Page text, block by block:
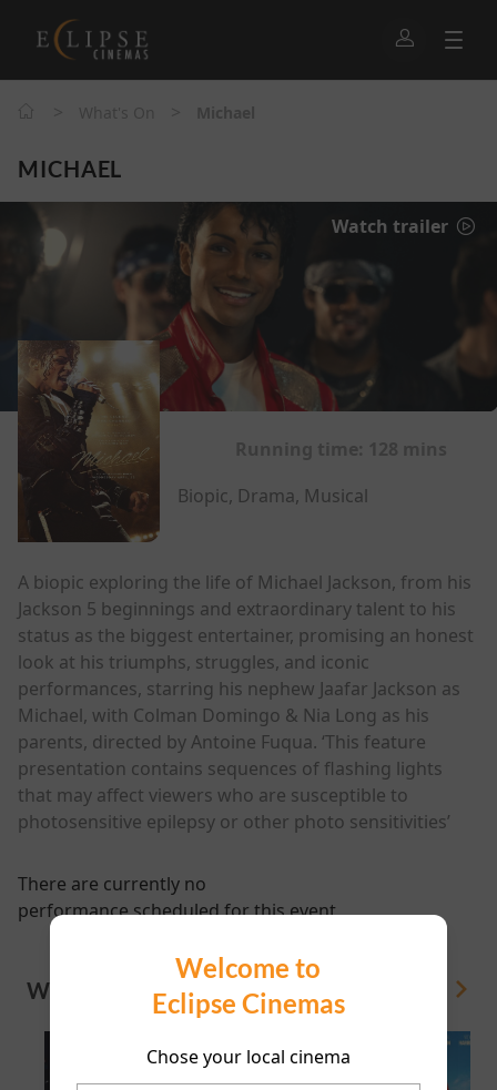
Welcome to
Eclipse Cinemas
Chose your local cinema
MICHAEL
Watch trailer
Biopic, Drama, Musical
A biopic exploring the life of Michael Jackson, from his
Jackson 5 beginnings and extraordinary talent to his
status as the biggest entertainer, promising an honest
look at his triumphs, struggles, and iconic
performances, starring his nephew Jaafar Jackson as
Michael, with Colman Domingo & Nia Long as his
parents, directed by Antoine Fuqua. ‘This feature
presentation contains sequences of flashing lights
that may affect viewers who are susceptible to
photosensitive epilepsy or other photo sensitivities’
There are currently no
performance scheduled for this event
WHAT'S ON